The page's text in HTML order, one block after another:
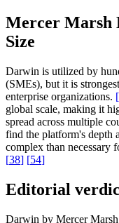
Mercer Marsh
Size
Darwin is utilized by
(SMEs), but it is
enterprise organizations. [
global scale, making it
spread across multiple
find the platform's depth
complex than necessary
[38] [54]
Editorial
Darwin by Mercer